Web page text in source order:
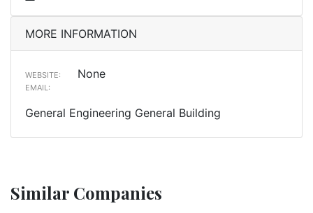
MORE INFORMATION
WEBSITE: None
EMAIL:
General Engineering General Building
Similar Companies